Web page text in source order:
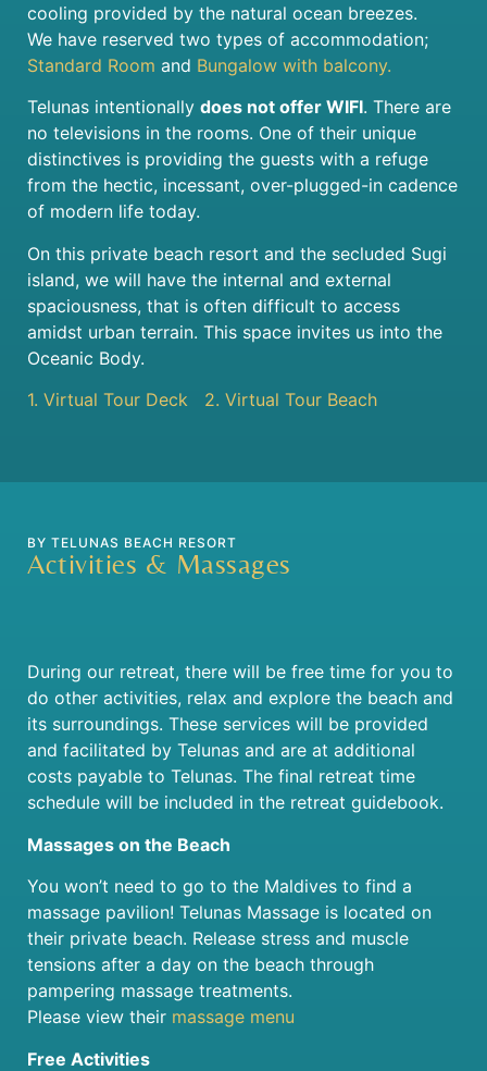
cooling provided by the natural ocean breezes.
We have reserved two types of accommodation;
Standard Room and Bungalow with balcony.
Telunas intentionally does not offer WIFI. There are
no televisions in the rooms. One of their unique
distinctives is providing the guests with a refuge
from the hectic, incessant, over-plugged-in cadence
of modern life today.
On this private beach resort and the secluded Sugi
island, we will have the internal and external
spaciousness, that is often difficult to access
amidst urban terrain. This space invites us into the
Oceanic Body.
1. Virtual Tour Deck
2. Virtual Tour Beach
BY TELUNAS BEACH RESORT
Activities & Massages
During our retreat, there will be free time for you to
do other activities, relax and explore the beach and
its surroundings. These services will be provided
and facilitated by Telunas and are at additional
costs payable to Telunas. The final retreat time
schedule will be included in the retreat guidebook.
Massages on the Beach
You won’t need to go to the Maldives to find a
massage pavilion! Telunas Massage is located on
their private beach. Release stress and muscle
tensions after a day on the beach through
pampering massage treatments.
Please view their massage menu
Free Activities